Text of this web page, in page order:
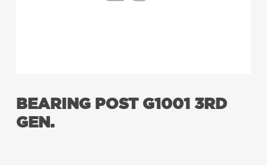
BEARING POST G1001 3RD
GEN.